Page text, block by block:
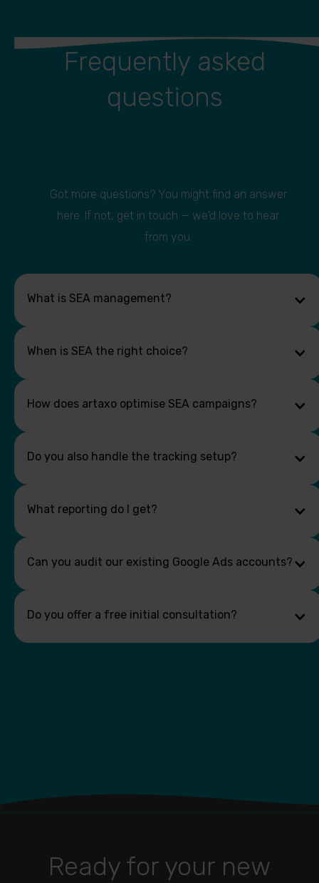
Frequently asked
questions
Got more questions? You might find an answer
here. If not, get in touch — we'd love to hear
from you.
What is SEA management?
When is SEA the right choice?
How does artaxo optimise SEA campaigns?
Do you also handle the tracking setup?
What reporting do I get?
Can you audit our existing Google Ads accounts?
Do you offer a free initial consultation?
Ready for your new